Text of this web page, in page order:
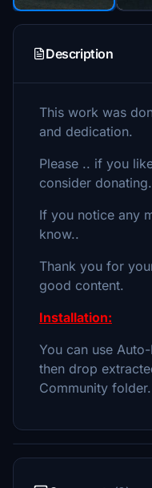
Description
This work was
and dedication.
Please .. if you
consider donating.
If you notice any
know..
Thank you for
good content.
Installation:
You can use
then drop
Community folder.